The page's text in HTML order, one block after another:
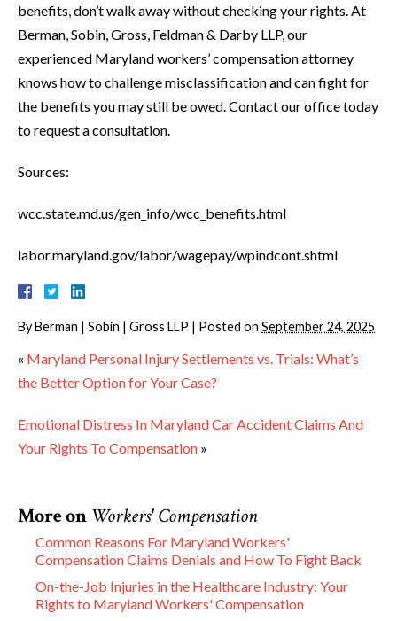
benefits, don’t walk away without checking your rights. At
Berman, Sobin, Gross, Feldman & Darby LLP, our
experienced Maryland workers’ compensation attorney
knows how to challenge misclassification and can fight for
the benefits you may still be owed. Contact our office today
to request a consultation.
Sources:
wcc.state.md.us/gen_info/wcc_benefits.html
labor.maryland.gov/labor/wagepay/wpindcont.shtml
ByBerman | Sobin | Gross LLP | Posted on September 24, 2025
« Maryland Personal Injury Settlements vs. Trials: What’s
the Better Option for Your Case?
Emotional Distress In Maryland Car Accident Claims And
Your Rights To Compensation »
More on Workers' Compensation
Common Reasons For Maryland Workers'
Compensation Claims Denials and How To Fight Back
On-the-Job Injuries in the Healthcare Industry: Your
Rights to Maryland Workers' Compensation